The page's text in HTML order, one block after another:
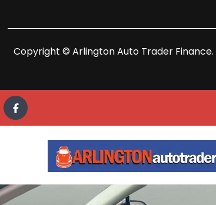
Copyright © Arlington Auto Trader Finance.